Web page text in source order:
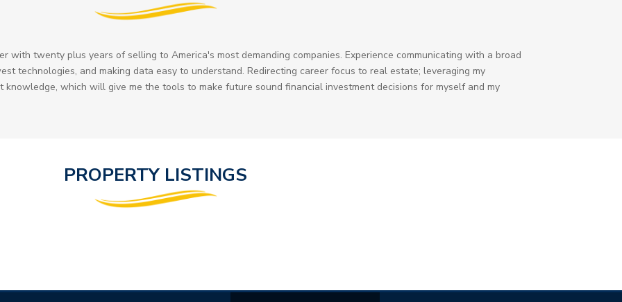
with twenty plus years of selling to America's most demanding companies. Experience communicating with a broad
technologies, and making data easy to understand. Redirecting career focus to real estate; leveraging my
which will give me the tools to make future sound financial investment decisions for myself and my
PROPERTY LISTINGS